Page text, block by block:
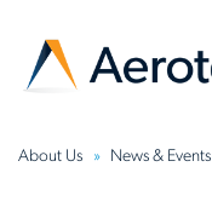
About Us News & Events